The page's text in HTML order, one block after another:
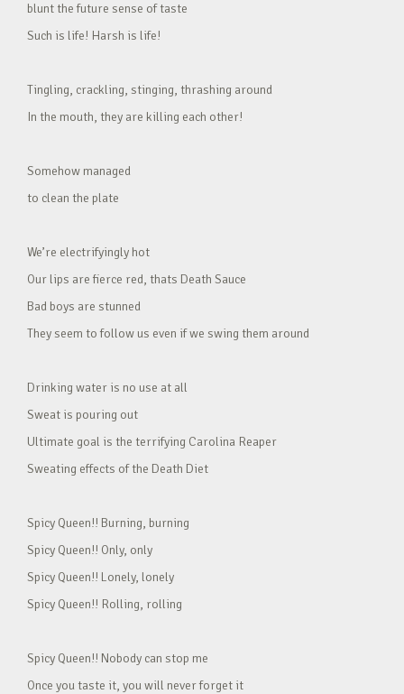
blunt the future sense of taste
Such is life! Harsh is life!
Tingling, crackling, stinging, thrashing around
In the mouth, they are killing each other!
Somehow managed
to clean the plate
We’re electrifyingly hot
Our lips are fierce red, thats Death Sauce
Bad boys are stunned
They seem to follow us even if we swing them around
Drinking water is no use at all
Sweat is pouring out
Ultimate goal is the terrifying Carolina Reaper
Sweating effects of the Death Diet
Spicy Queen!! Burning, burning
Spicy Queen!! Only, only
Spicy Queen!! Lonely, lonely
Spicy Queen!! Rolling, rolling
Spicy Queen!! Nobody can stop me
Once you taste it, you will never forget it